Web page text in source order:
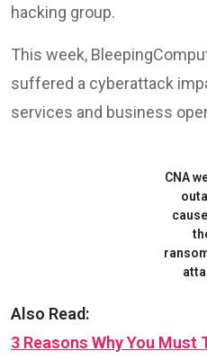
hacking group.
This week,
suffered a cyberattack
services and business
CNA
Also Read:
3 Reasons Why You Must